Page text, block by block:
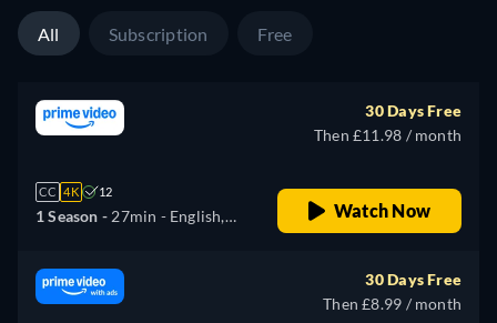
All Subscription Free
CC 4K 12
1 Season - 27min - English,
Italian, Japanese
30 Days Free
Then £11.98 / month
Watch Now
30 Days Free
Then £8.99 / month